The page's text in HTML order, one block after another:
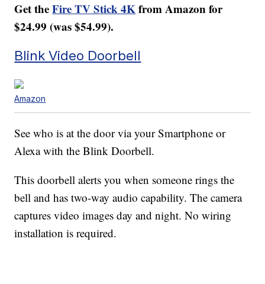
Get theFire TV Stick 4Kfrom Amazon for
$24.99 (was $54.99).
Blink Video Doorbell
Amazon
See who is at the door via your Smartphone or
Alexa with the Blink Doorbell.
This doorbell alerts you when someone rings the
bell and has two-way audio capability. The camera
captures video images day and night. No wiring
installation is required.